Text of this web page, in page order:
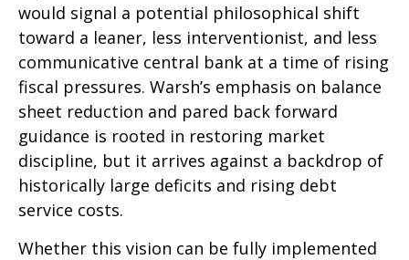
would signal a potential philosophical shift
toward a leaner, less interventionist, and less
communicative central bank at a time of rising
fiscal pressures. Warsh’s emphasis on balance
sheet reduction and pared back forward
guidance is rooted in restoring market
discipline, but it arrives against a backdrop of
historically large deficits and rising debt
service costs.
Whether this vision can be fully implemented